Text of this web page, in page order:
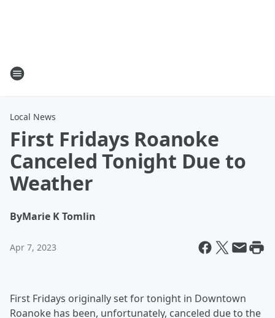
Local News
First Fridays Roanoke
Canceled Tonight Due to
Weather
ByMarie K Tomlin
Apr 7, 2023
First Fridays originally set for tonight in Downtown
Roanoke has been, unfortunately, canceled due to the